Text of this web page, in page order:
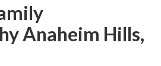
Anaheim Hills,